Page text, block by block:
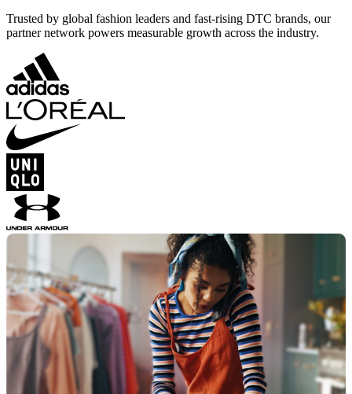
Trusted by global fashion leaders and fast-rising DTC brands, our
partner network powers measurable growth across the industry.